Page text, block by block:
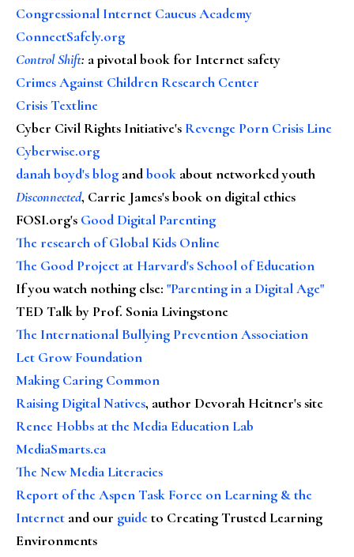
Congressional Internet Caucus Academy
ConnectSafely.org
Control Shift: a pivotal book for Internet safety
Crimes Against Children Research Center
Crisis Textline
Cyber Civil Rights Initiative's Revenge Porn Crisis Line
Cyberwise.org
danah boyd's blog andbook about networked youth
Disconnected, Carrie James's book on digital ethics
FOSI.org's Good Digital Parenting
The research of Global Kids Online
The Good Project at Harvard's School of Education
If you watch nothing else: "Parenting in a Digital Age"
TED Talk by Prof. Sonia Livingstone
The International Bullying Prevention Association
Let Grow Foundation
Making Caring Common
Raising Digital Natives, author Devorah Heitner's site
Renee Hobbs at the Media Education Lab
MediaSmarts.ca
The New Media Literacies
Report of the Aspen Task Force on Learning & the
Internet and our guideto Creating Trusted Learning
Environments